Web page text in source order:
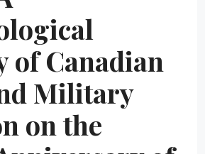
of Canadian
Military
on the